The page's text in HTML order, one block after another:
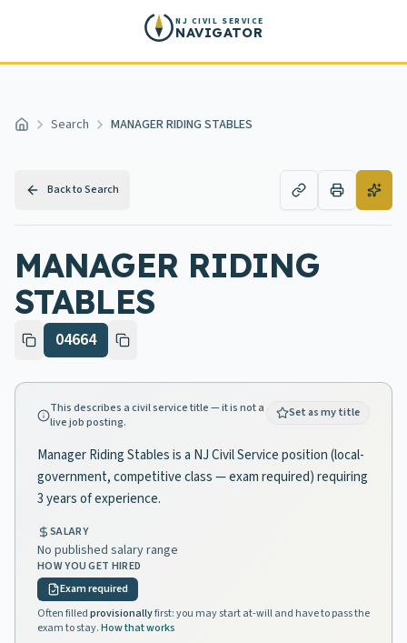
NJ CIVIL SERVICE
NAVIGATOR
Home Search MANAGER RIDING STABLES
Back to Search
MANAGER RIDING
STABLES
04664
This describes a civil service title — it is not a
live job posting.
Set as my title
Manager Riding Stables is a NJ Civil Service position (local-
government, competitive class — exam required) requiring
3 years of experience.
SALARY
No published salary range
HOW YOU GET HIRED
Exam required
Often filledprovisionallyfirst: you may start at-will and have to pass the
exam to stay.How that works